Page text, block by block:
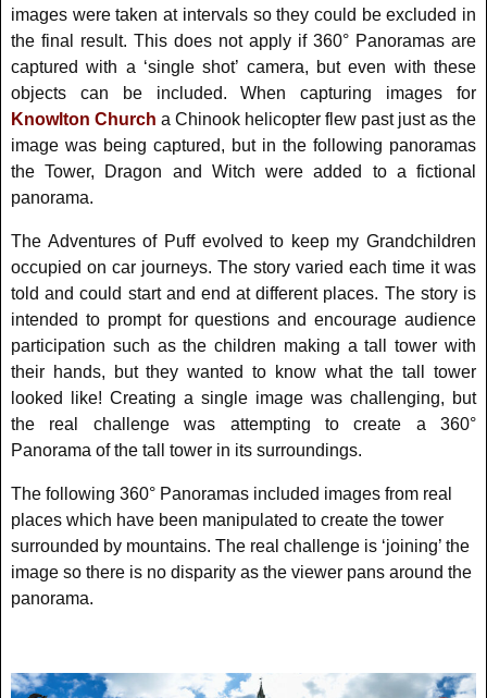
images were taken at intervals so they could be excluded in
the final result. This does not apply if 360° Panoramas are
captured with a ‘single shot’ camera, but even with these
objects can be included. When capturing images for
Knowlton Church a Chinook helicopter flew past just as the
image was being captured, but in the following panoramas
the Tower, Dragon and Witch were added to a fictional
panorama.
The Adventures of Puff evolved to keep my Grandchildren
occupied on car journeys. The story varied each time it was
told and could start and end at different places. The story is
intended to prompt for questions and encourage audience
participation such as the children making a tall tower with
their hands, but they wanted to know what the tall tower
looked like! Creating a single image was challenging, but
the real challenge was attempting to create a 360°
Panorama of the tall tower in its surroundings.
The following 360° Panoramas included images from real
places which have been manipulated to create the tower
surrounded by mountains. The real challenge is ‘joining’ the
image so there is no disparity as the viewer pans around the
panorama.